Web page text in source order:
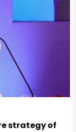
strategy of